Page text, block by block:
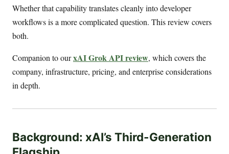
Whether that capability translates cleanly into developer
workflows is a more complicated question. This review covers
both.
Companion to ourxAI Grok API review, which covers the
company, infrastructure, pricing, and enterprise considerations
in depth.
Background: xAI’s Third-Generation